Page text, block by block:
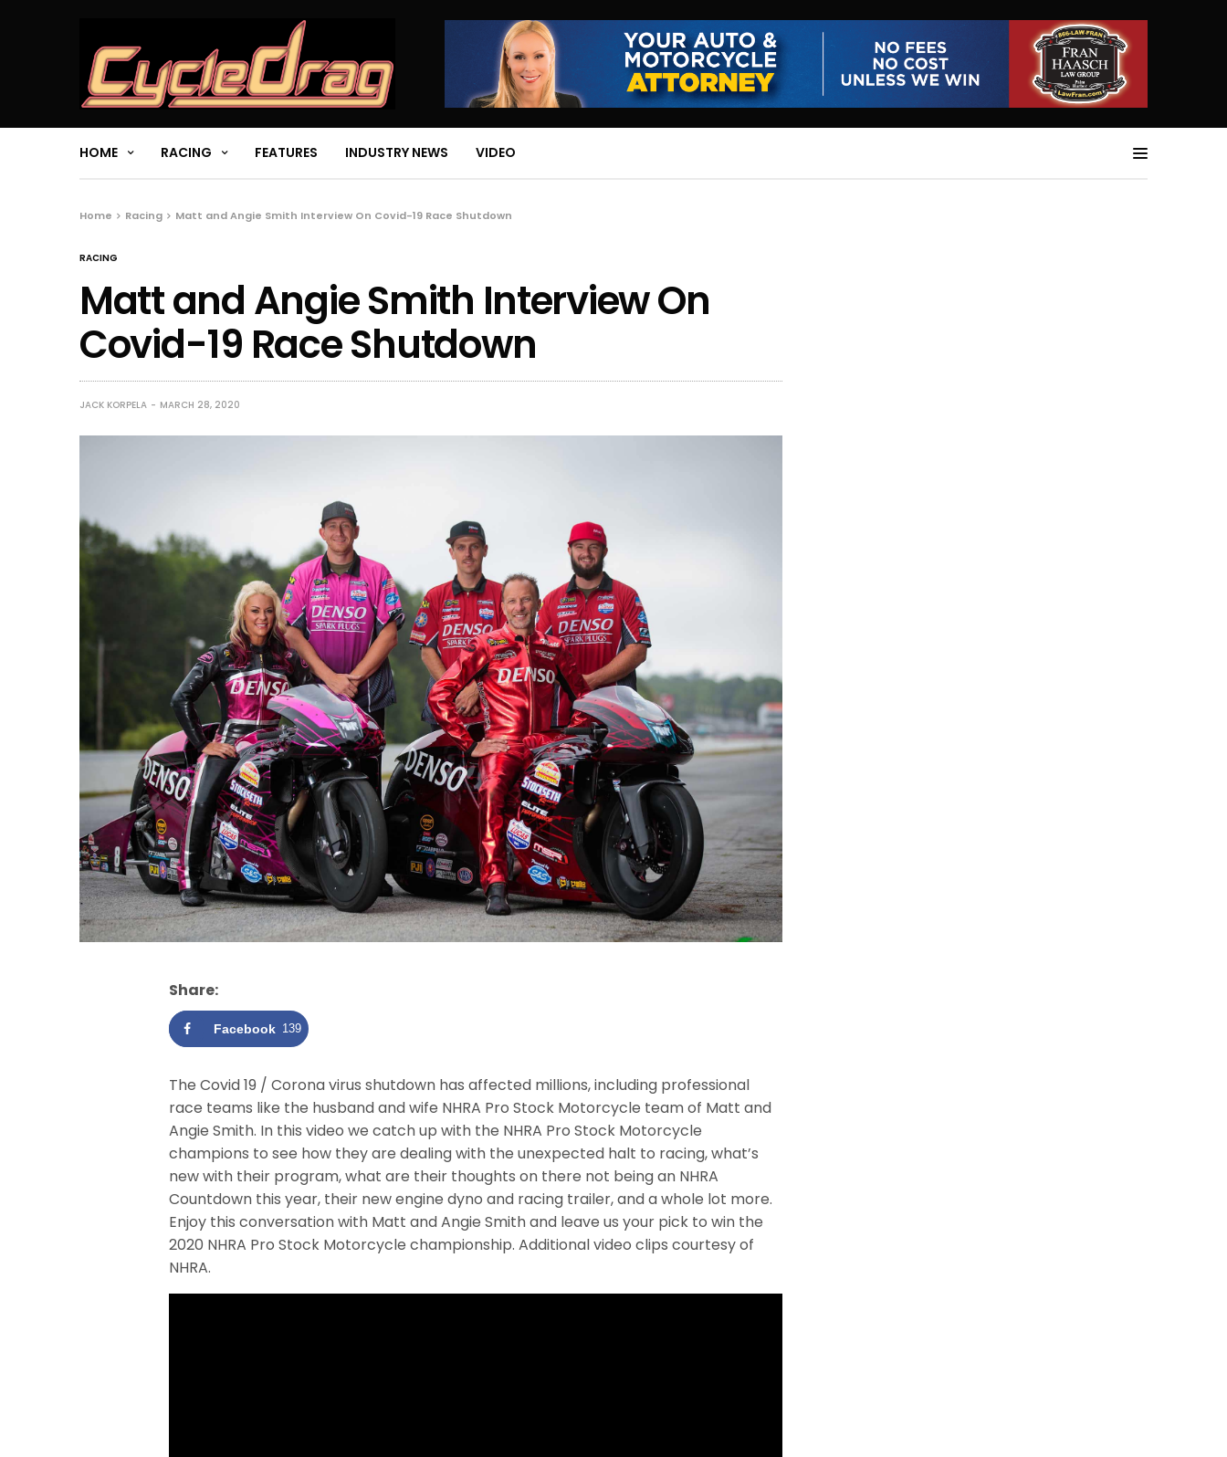
HOME RACING FEATURES INDUSTRY NEWS VIDEO
Home Racing Matt and Angie Smith Interview On Covid-19 Race Shutdown
RACING
Matt and Angie Smith Interview On
Covid-19 Race Shutdown
JACK KORPELA MARCH 28, 2020
Share:
Facebook 139
The Covid 19 / Corona virus shutdown has affected millions, including professional
race teams like the husband and wife NHRA Pro Stock Motorcycle team of Matt and
Angie Smith. In this video we catch up with the NHRA Pro Stock Motorcycle
champions to see how they are dealing with the unexpected halt to racing, what’s
new with their program, what are their thoughts on there not being an NHRA
Countdown this year, their new engine dyno and racing trailer, and a whole lot more.
Enjoy this conversation with Matt and Angie Smith and leave us your pick to win the
2020 NHRA Pro Stock Motorcycle championship. Additional video clips courtesy of
NHRA.